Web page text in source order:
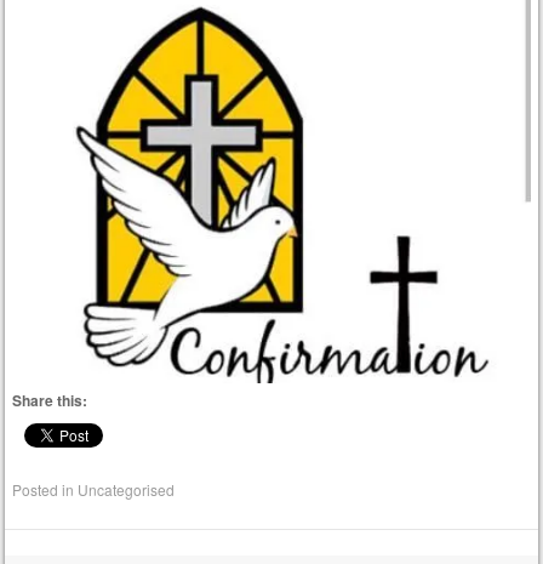
Share this:
Posted in Uncategorised